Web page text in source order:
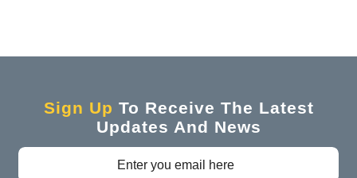
Sign Up To Receive The Latest
Updates And News